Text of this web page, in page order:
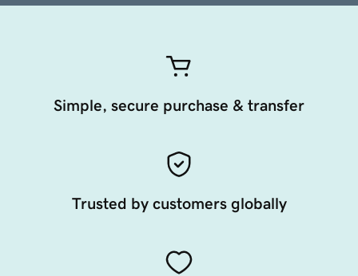
Simple, secure purchase & transfer
Trusted by customers globally